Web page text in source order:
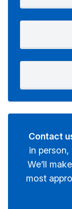
Contact
in
We’ll
most